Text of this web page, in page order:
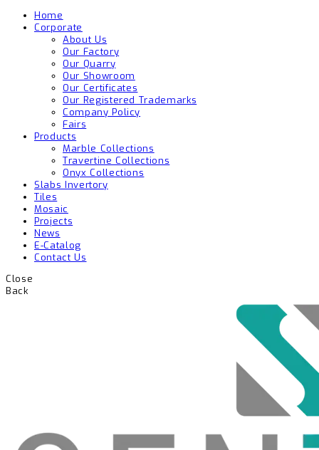
Home
Corporate
About Us
Our Factory
Our Quarry
Our Showroom
Our Certificates
Our Registered Trademarks
Company Policy
Fairs
Products
Marble Collections
Travertine Collections
Onyx Collections
Slabs Invertory
Tiles
Mosaic
Projects
News
E-Catalog
Contact Us
Close
Back